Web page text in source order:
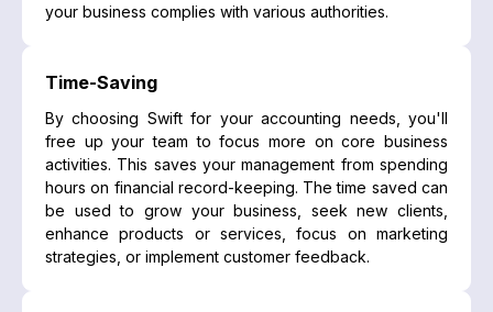
your business complies with various authorities.
Time-Saving
By choosing Swift for your accounting needs, you'll
free up your team to focus more on core business
activities. This saves your management from spending
hours on financial record-keeping. The time saved can
be used to grow your business, seek new clients,
enhance products or services, focus on marketing
strategies, or implement customer feedback.